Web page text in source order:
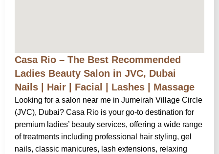
Casa Rio – The Best Recommended
Ladies Beauty Salon in JVC, Dubai
Nails | Hair | Facial | Lashes | Massage
Looking for a salon near me in Jumeirah Village Circle
(JVC), Dubai? Casa Rio is your go-to destination for
premium ladies’ beauty services, offering a wide range
of treatments including professional hair styling, gel
nails, classic manicures, lash extensions, relaxing